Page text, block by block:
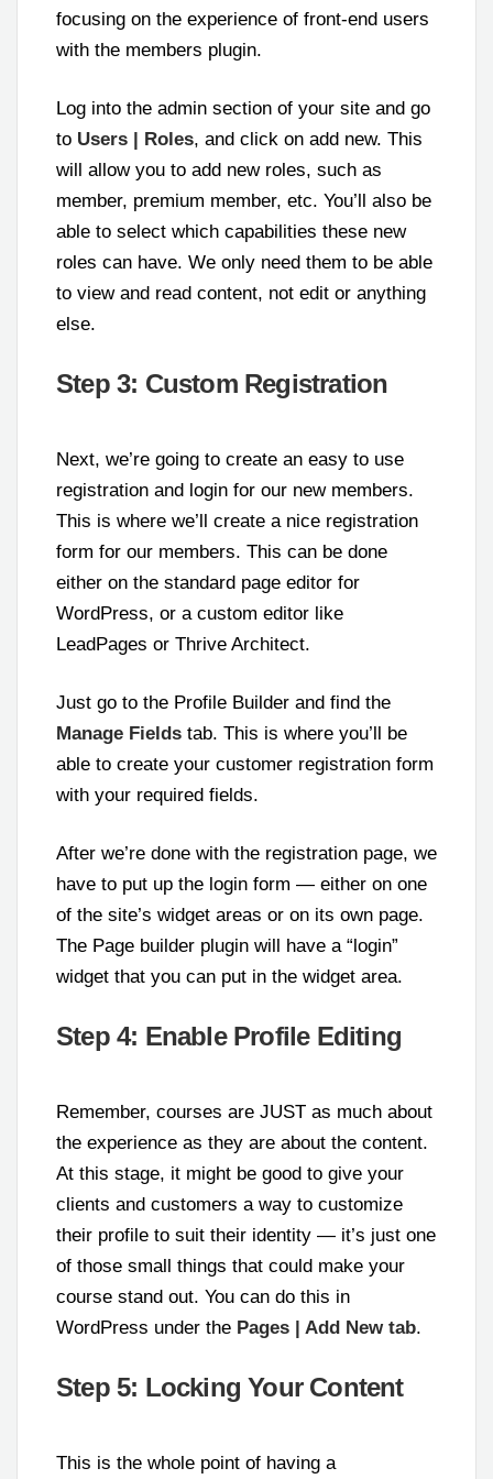
focusing on the experience of front-end users
with the members plugin.
Log into the admin section of your site and go
to Users | Roles, and click on add new. This
will allow you to add new roles, such as
member, premium member, etc. You’ll also be
able to select which capabilities these new
roles can have. We only need them to be able
to view and read content, not edit or anything
else.
Step 3: Custom Registration
Next, we’re going to create an easy to use
registration and login for our new members.
This is where we’ll create a nice registration
form for our members. This can be done
either on the standard page editor for
WordPress, or a custom editor like
LeadPages or Thrive Architect.
Just go to the Profile Builder and find the
Manage Fields tab. This is where you’ll be
able to create your customer registration form
with your required fields.
After we’re done with the registration page, we
have to put up the login form — either on one
of the site’s widget areas or on its own page.
The Page builder plugin will have a “login”
widget that you can put in the widget area.
Step 4: Enable Profile Editing
Remember, courses are JUST as much about
the experience as they are about the content.
At this stage, it might be good to give your
clients and customers a way to customize
their profile to suit their identity — it’s just one
of those small things that could make your
course stand out. You can do this in
WordPress under the Pages | Add New tab.
Step 5: Locking Your Content
This is the whole point of having a